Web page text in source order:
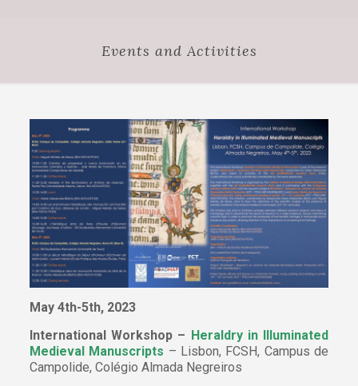
Events and Activities
May 4th-5th, 2023
International Workshop – Heraldry in Illuminated
Medieval Manuscripts – Lisbon, FCSH, Campus de
Campolide, Colégio Almada Negreiros